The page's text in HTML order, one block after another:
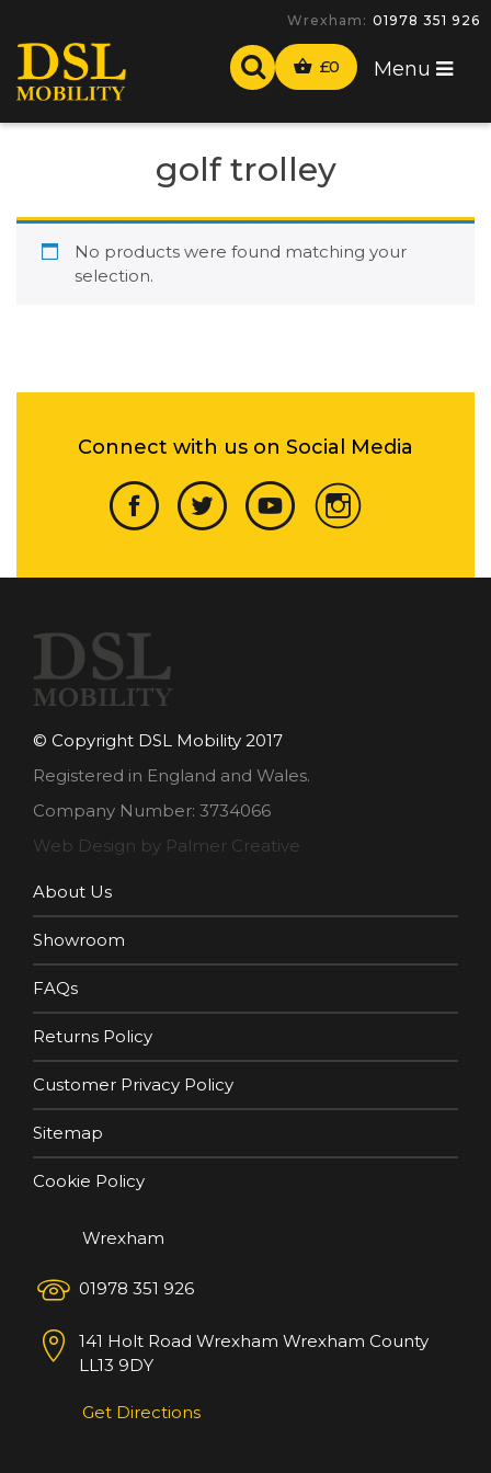
Wrexham: 01978 351 926
£0 Menu
golf trolley
No products were found matching your
selection.
Connect with us on Social Media
© Copyright DSL Mobility 2017
Registered in England and Wales.
Company Number: 3734066
Web Design by Palmer Creative
About Us
Showroom
FAQs
Returns Policy
Customer Privacy Policy
Sitemap
Cookie Policy
Wrexham
01978 351 926
141 Holt Road Wrexham Wrexham County
LL13 9DY
Get Directions